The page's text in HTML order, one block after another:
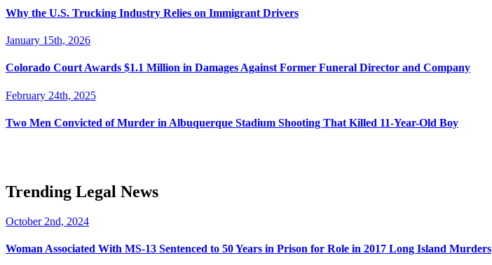
Why the U.S. Trucking Industry Relies on Immigrant Drivers
January 15th, 2026
Colorado Court Awards $1.1 Million in Damages Against Former Funeral Director and Company
February 24th, 2025
Two Men Convicted of Murder in Albuquerque Stadium Shooting That Killed 11-Year-Old Boy
Trending Legal News
October 2nd, 2024
Woman Associated With MS-13 Sentenced to 50 Years in Prison for Role in 2017 Long Island Murders